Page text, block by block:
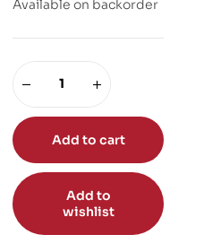
Available on backorder
Add to cart
Add to
wishlist